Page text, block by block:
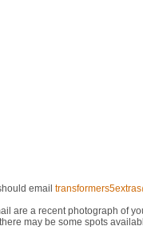
email
are a recent photograph of
may be some spots